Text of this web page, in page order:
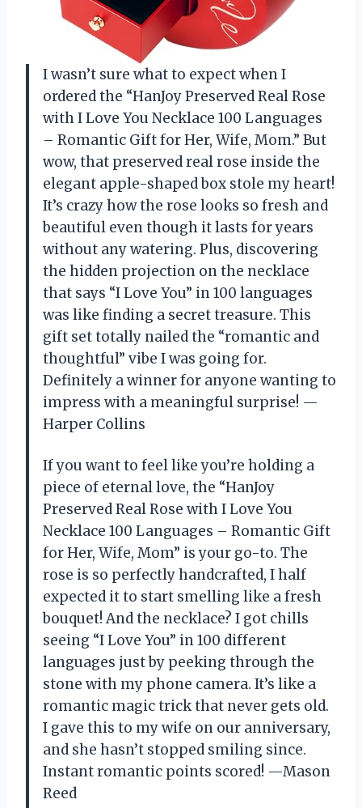
I wasn’t sure what to expect when I
ordered the “HanJoy Preserved Real Rose
with I Love You Necklace 100 Languages
– Romantic Gift for Her, Wife, Mom.” But
wow, that preserved real rose inside the
elegant apple-shaped box stole my heart!
It’s crazy how the rose looks so fresh and
beautiful even though it lasts for years
without any watering. Plus, discovering
the hidden projection on the necklace
that says “I Love You” in 100 languages
was like finding a secret treasure. This
gift set totally nailed the “romantic and
thoughtful” vibe I was going for.
Definitely a winner for anyone wanting to
impress with a meaningful surprise! —
Harper Collins
If you want to feel like you’re holding a
piece of eternal love, the “HanJoy
Preserved Real Rose with I Love You
Necklace 100 Languages – Romantic Gift
for Her, Wife, Mom” is your go-to. The
rose is so perfectly handcrafted, I half
expected it to start smelling like a fresh
bouquet! And the necklace? I got chills
seeing “I Love You” in 100 different
languages just by peeking through the
stone with my phone camera. It’s like a
romantic magic trick that never gets old.
I gave this to my wife on our anniversary,
and she hasn’t stopped smiling since.
Instant romantic points scored! —Mason
Reed